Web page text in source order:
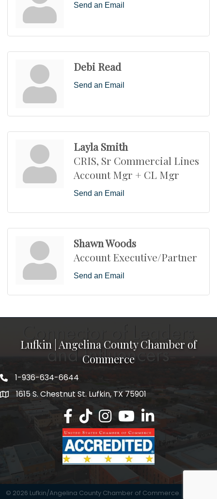
Send an Email
Debi Read
Send an Email
Layla Smith
CRIS, Sr Commercial Lines
Account Mgr + CL Mgr
Send an Email
Shawn Woods
Account Executive/Partner
Send an Email
Lufkin | Angelina County Chamber of
Commerce
1-936-634-6644
1615 S. Chestnut St. Lufkin, TX 75901
Lufkin/Angelina County Chamber
Lufkin/Angelina County Chamber
Lufkin/Angelina County
Lufkin/Angelina County
Lufkin/Angelina
© 2026 Lufkin/Angelina County Chamber of Commerce.